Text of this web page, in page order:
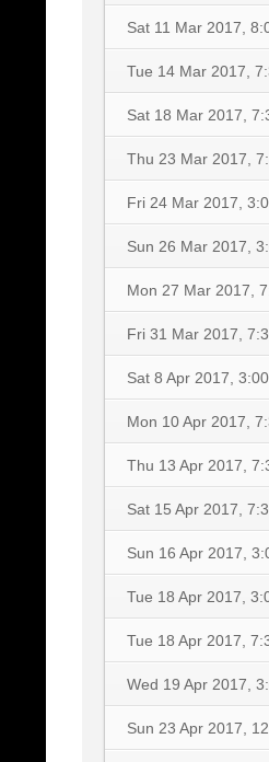
Sat 11 Mar 2017,
Tue 14 Mar 2017,
Sat 18 Mar 2017,
Thu 23 Mar 2017,
Fri 24 Mar 2017,
Sun 26 Mar 2017,
Mon 27 Mar 2017,
Fri 31 Mar 2017,
Sat 8 Apr 2017,
Mon 10 Apr 2017,
Thu 13 Apr 2017,
Sat 15 Apr 2017,
Sun 16 Apr 2017,
Tue 18 Apr 2017,
Tue 18 Apr 2017,
Wed 19 Apr 2017,
Sun 23 Apr 2017,